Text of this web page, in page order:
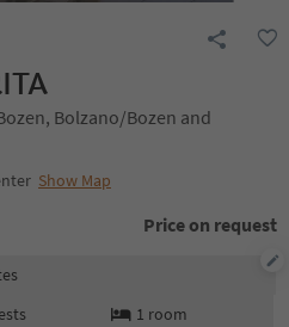
Bolzano/Bozen and
Show Map
Price on request
1 room